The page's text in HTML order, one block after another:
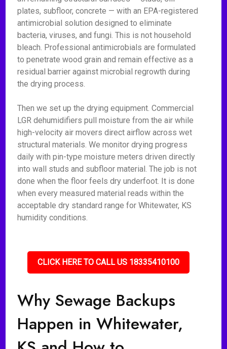
plates, subfloor, concrete — with an EPA-registered
antimicrobial solution designed to eliminate
bacteria, viruses, and fungi. This is not household
bleach. Professional antimicrobials are formulated
to penetrate wood grain and remain effective as a
residual barrier against microbial regrowth during
the drying process.
Then we set up the drying equipment. Commercial
LGR dehumidifiers pull moisture from the air while
high-velocity air movers direct airflow across wet
structural materials. We monitor drying progress
daily with pin-type moisture meters driven directly
into wall studs and subfloor material. The job is not
done when the floor feels dry underfoot. It is done
when every measured material reads within the
acceptable dry standard range for Whitewater, KS
humidity conditions.
CLICK HERE TO CALL US 18335410100
Why Sewage Backups
Happen in Whitewater,